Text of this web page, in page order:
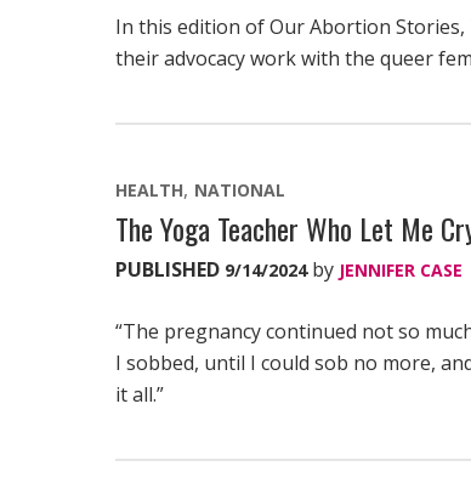
In this edition of Our Abortion
their advocacy work with the queer
HEALTH NATIONAL
The Yoga Teacher Who Let Me
PUBLISHED 9/14/2024by JENNIFER CASE
“The pregnancy continued not so
I sobbed, until I could sob no more,
it all.”